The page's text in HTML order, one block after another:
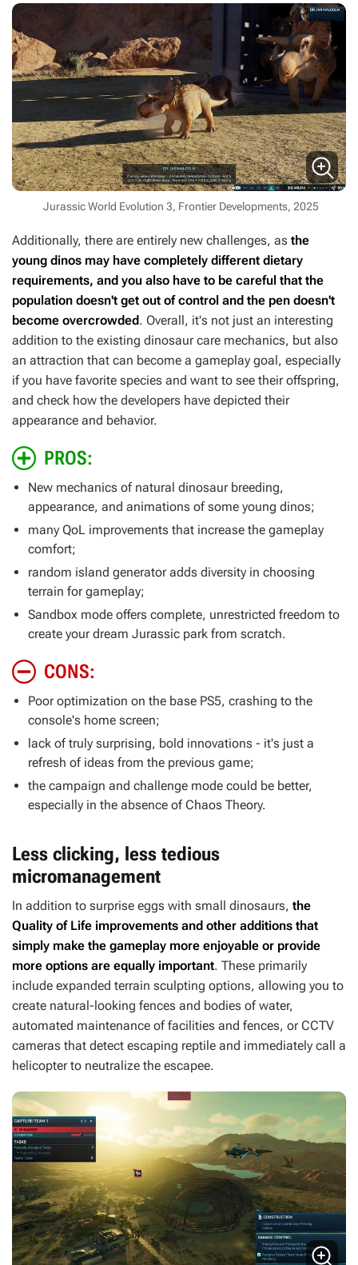
Jurassic World Evolution 3, Frontier Developments, 2025
Additionally, there are entirely new challenges, as the
young dinos may have completely different dietary
requirements, and you also have to be careful that the
population doesn't get out of control and the pen doesn't
become overcrowded. Overall, it's not just an interesting
addition to the existing dinosaur care mechanics, but also
an attraction that can become a gameplay goal, especially
if you have favorite species and want to see their offspring,
and check how the developers have depicted their
appearance and behavior.
PROS:
New mechanics of natural dinosaur breeding,
appearance, and animations of some young dinos;
many QoL improvements that increase the gameplay
comfort;
random island generator adds diversity in choosing
terrain for gameplay;
Sandbox mode offers complete, unrestricted freedom to
create your dream Jurassic park from scratch.
CONS:
Poor optimization on the base PS5, crashing to the
console's home screen;
lack of truly surprising, bold innovations - it's just a
refresh of ideas from the previous game;
the campaign and challenge mode could be better,
especially in the absence of Chaos Theory.
Less clicking, less tedious
micromanagement
In addition to surprise eggs with small dinosaurs, the
Quality of Life improvements and other additions that
simply make the gameplay more enjoyable or provide
more options are equally important. These primarily
include expanded terrain sculpting options, allowing you to
create natural-looking fences and bodies of water,
automated maintenance of facilities and fences, or CCTV
cameras that detect escaping reptile and immediately call a
helicopter to neutralize the escapee.